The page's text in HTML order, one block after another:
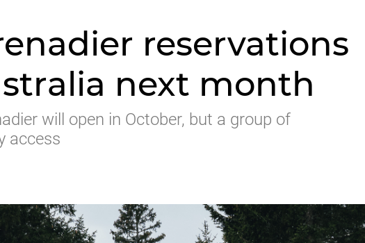
reservations
next month
will open in October, but a group of
access